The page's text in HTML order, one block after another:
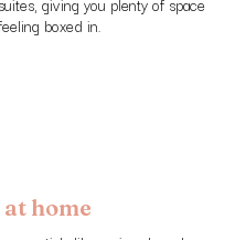
boxed in.
home